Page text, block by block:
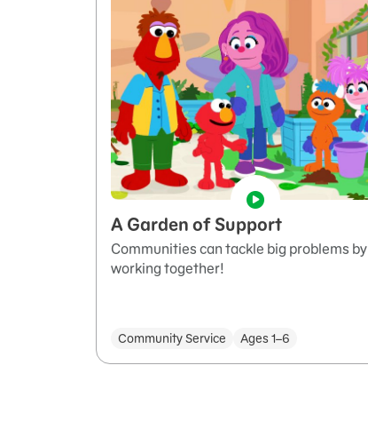
A Garden of Support
Communities can tackle big problems by
working together!
Community Service Ages 1–6